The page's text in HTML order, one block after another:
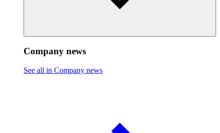
Company news
See all in Company news